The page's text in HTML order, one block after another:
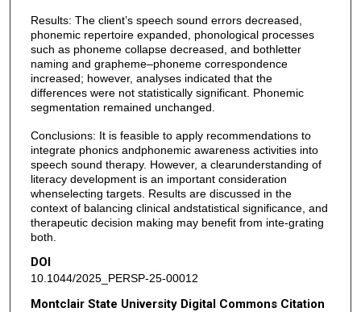
Results: The client’s speech sound errors decreased,
phonemic repertoire expanded, phonological processes
such as phoneme collapse decreased, and bothletter
naming and grapheme–phoneme correspondence
increased; however, analyses indicated that the
differences were not statistically significant. Phonemic
segmentation remained unchanged.
Conclusions: It is feasible to apply recommendations to
integrate phonics andphonemic awareness activities into
speech sound therapy. However, a clearunderstanding of
literacy development is an important consideration
whenselecting targets. Results are discussed in the
context of balancing clinical andstatistical significance, and
therapeutic decision making may benefit from inte-grating
both.
DOI
10.1044/2025_PERSP-25-00012
Montclair State University Digital Commons Citation